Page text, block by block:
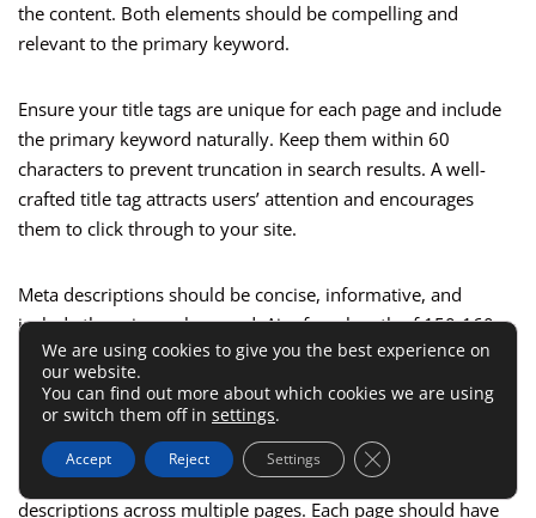
the content. Both elements should be compelling and
relevant to the primary keyword.
Ensure your title tags are unique for each page and include
the primary keyword naturally. Keep them within 60
characters to prevent truncation in search results. A well-
crafted title tag attracts users’ attention and encourages
them to click through to your site.
Meta descriptions should be concise, informative, and
include the primary keyword. Aim for a length of 150-160
characters to provide enough detail without getting cut off. A
strong meta description entices users to visit your site and
gives them a clear idea of what to expect.
Additionally, avoid duplicating title tags and meta
descriptions across multiple pages. Each page should have
We are using cookies to give you the best experience on
our website.
You can find out more about which cookies we are using
or switch them off in settings.
Accept Reject Settings Close GDPR Cookie